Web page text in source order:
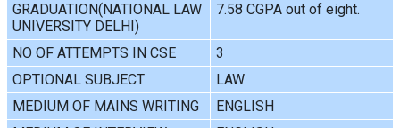
GRADUATION(NATIONAL LAW
UNIVERSITY DELHI)
7.58 CGPA out of eight.
NO OF ATTEMPTS IN CSE
3
OPTIONAL SUBJECT
LAW
MEDIUM OF MAINS WRITING
ENGLISH